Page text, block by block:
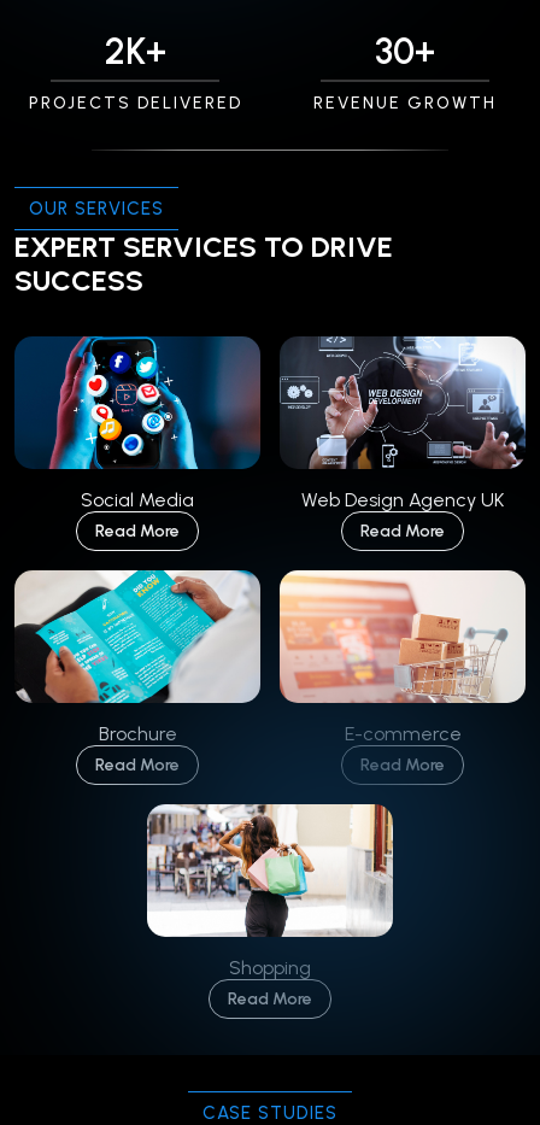
2K+
PROJECTS DELIVERED
30+
REVENUE GROWTH
OUR SERVICES
EXPERT SERVICES TO DRIVE
SUCCESS
Social Media
Read More
Web Design Agency UK
Read More
Brochure
Read More
E-commerce
Read More
Shopping
Read More
CASE STUDIES